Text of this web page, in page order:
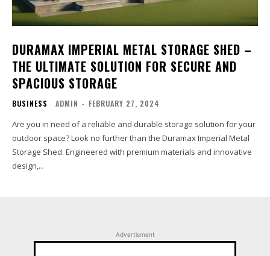
DURAMAX IMPERIAL METAL STORAGE SHED –
THE ULTIMATE SOLUTION FOR SECURE AND
SPACIOUS STORAGE
BUSINESS ADMIN - FEBRUARY 27, 2024
Are you in need of a reliable and durable storage solution for your
outdoor space? Look no further than the Duramax Imperial Metal
Storage Shed. Engineered with premium materials and innovative
design,...
Advertisment